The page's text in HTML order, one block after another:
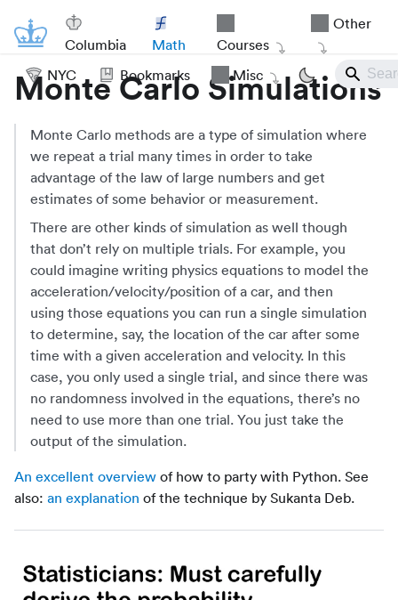
Columbia Math Courses
Other
NYC Bookmarks Misc
Monte Carlo Simulations
Monte Carlo methods are a type of simulation where
we repeat a trial many times in order to take
advantage of the law of large numbers and get
estimates of some behavior or measurement.
There are other kinds of simulation as well though
that don’t rely on multiple trials. For example, you
could imagine writing physics equations to model the
acceleration/velocity/position of a car, and then
using those equations you can run a single simulation
to determine, say, the location of the car after some
time with a given acceleration and velocity. In this
case, you only used a single trial, and since there was
no randomness involved in the equations, there’s no
need to use more than one trial. You just take the
output of the simulation.
An excellent overview of how to party with Python. See
also: an explanation of the technique by Sukanta Deb.